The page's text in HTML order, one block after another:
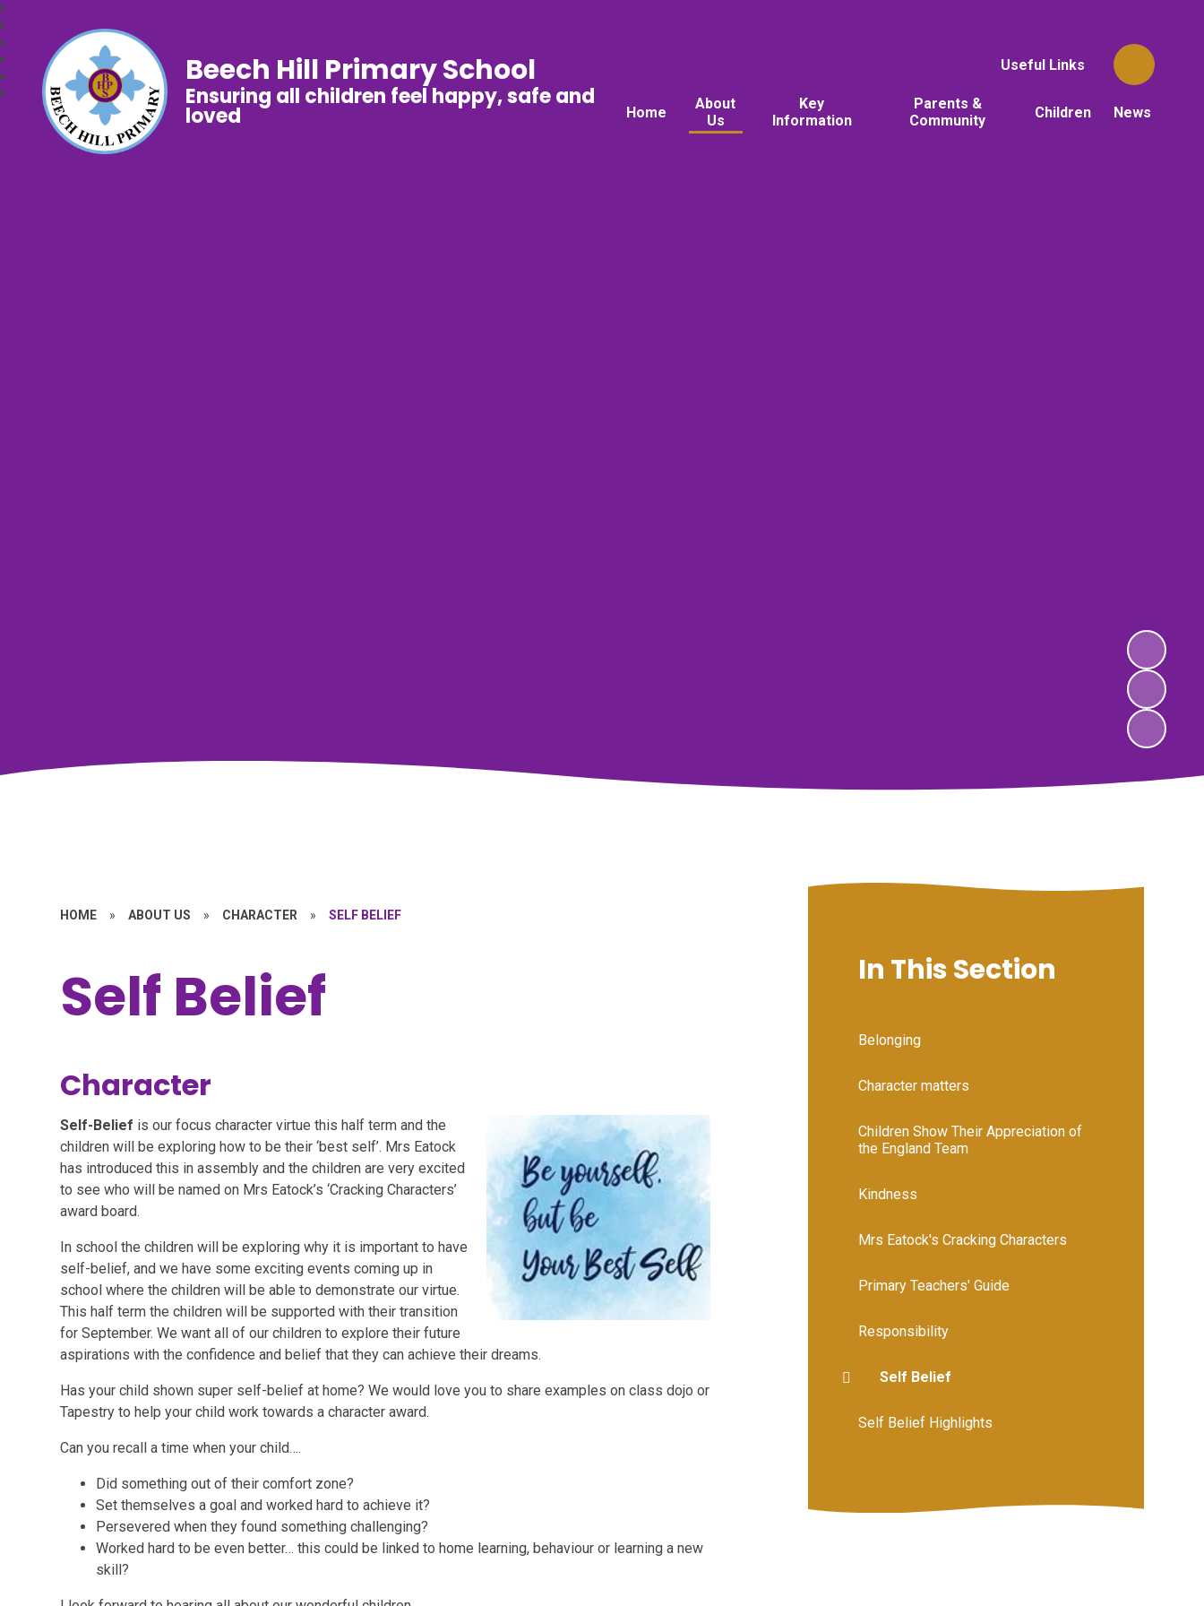
Useful Links
Home
About
Us
Key
Information
Parents &
Community
Children News
Beech Hill Primary School
Ensuring all children feel happy, safe and
loved
HOME » ABOUT US » CHARACTER » SELF BELIEF
Self Belief
Character
Self-Belief is our focus character virtue this half term and the
children will be exploring how to be their ‘best self’. Mrs Eatock
has introduced this in assembly and the children are very excited
to see who will be named on Mrs Eatock’s ‘Cracking Characters’
award board.
In school the children will be exploring why it is important to have
self-belief, and we have some exciting events coming up in
school where the children will be able to demonstrate our virtue.
This half term the children will be supported with their transition
for September. We want all of our children to explore their future
aspirations with the confidence and belief that they can achieve their dreams.
Has your child shown super self-belief at home? We would love you to share examples on class dojo or
Tapestry to help your child work towards a character award.
Can you recall a time when your child….
Did something out of their comfort zone?
Set themselves a goal and worked hard to achieve it?
Persevered when they found something challenging?
Worked hard to be even better… this could be linked to home learning, behaviour or learning a new
skill?
In This Section
Belonging
Character matters
Children Show Their Appreciation of
the England Team
Kindness
Mrs Eatock's Cracking Characters
Primary Teachers' Guide
Responsibility
Self Belief
Self Belief Highlights